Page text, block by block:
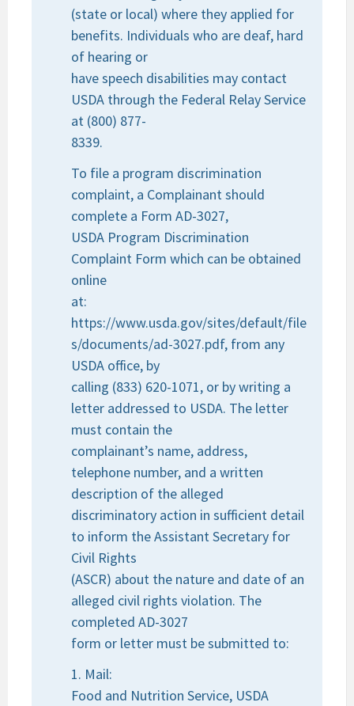
(state or local) where they applied for
benefits. Individuals who are deaf, hard
of hearing or
have speech disabilities may contact
USDA through the Federal Relay Service
at (800) 877-
8339.
To file a program discrimination
complaint, a Complainant should
complete a Form AD-3027,
USDA Program Discrimination
Complaint Form which can be obtained
online
at:
https://www.usda.gov/sites/default/file
s/documents/ad-3027.pdf, from any
USDA office, by
calling (833) 620-1071, or by writing a
letter addressed to USDA. The letter
must contain the
complainant’s name, address,
telephone number, and a written
description of the alleged
discriminatory action in sufficient detail
to inform the Assistant Secretary for
Civil Rights
(ASCR) about the nature and date of an
alleged civil rights violation. The
completed AD-3027
form or letter must be submitted to:
1. Mail:
Food and Nutrition Service, USDA